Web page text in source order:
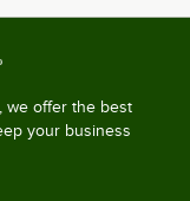
we offer the best
your business